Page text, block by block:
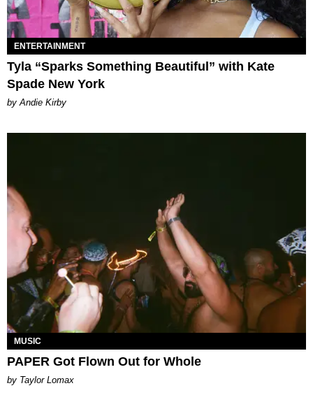
ENTERTAINMENT
Tyla “Sparks Something Beautiful” with Kate
Spade New York
by Andie Kirby
MUSIC
PAPER Got Flown Out for Whole
by Taylor Lomax